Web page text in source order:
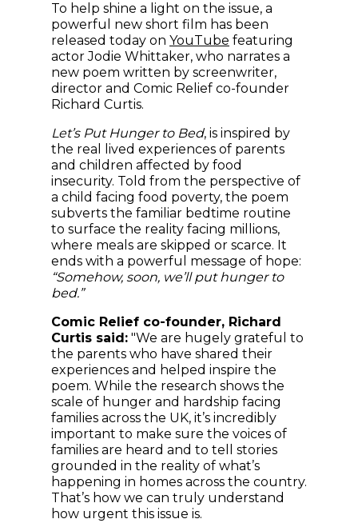
To help shine a light on the issue, a
powerful new short film has been
released today on YouTube (opens in new
featuring
actor Jodie Whittaker, who narrates a
new poem written by screenwriter,
director and Comic Relief co-founder
Richard Curtis.
Let’s Put Hunger to Bed, is inspired by
the real lived experiences of parents
and children affected by food
insecurity. Told from the perspective of
a child facing food poverty, the poem
subverts the familiar bedtime routine
to surface the reality facing millions,
where meals are skipped or scarce. It
ends with a powerful message of hope:
“Somehow, soon, we’ll put hunger to
bed.”
Comic Relief co-founder, Richard
Curtis said: "We are hugely grateful to
the parents who have shared their
experiences and helped inspire the
poem. While the research shows the
scale of hunger and hardship facing
families across the UK, it’s incredibly
important to make sure the voices of
families are heard and to tell stories
grounded in the reality of what’s
happening in homes across the country.
That’s how we can truly understand
how urgent this issue is.